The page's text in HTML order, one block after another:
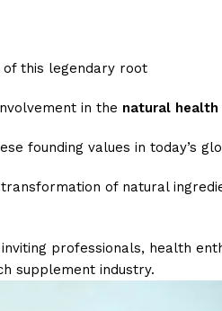
this legendary root
in the natural
founding values in today’s
of natural
inviting professionals, health
supplement industry.